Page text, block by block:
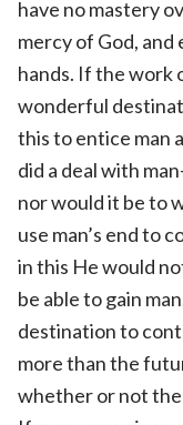
have no mastery
mercy of God,
hands. If the work
wonderful
this to entice man
did a deal with
nor would it be to
use man’s end to
in this He would
be able to gain
destination to
more than the
whether or not